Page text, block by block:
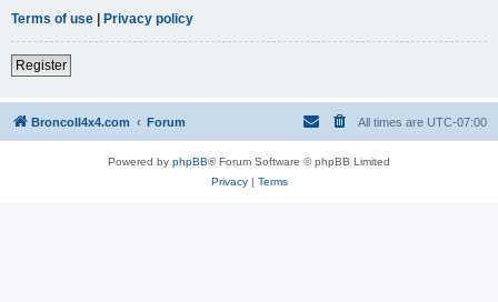
Terms of use | Privacy policy
Register
BroncoII4x4.com Forum All times are UTC-07:00
Powered by phpBB® Forum Software © phpBB Limited
Privacy| Terms